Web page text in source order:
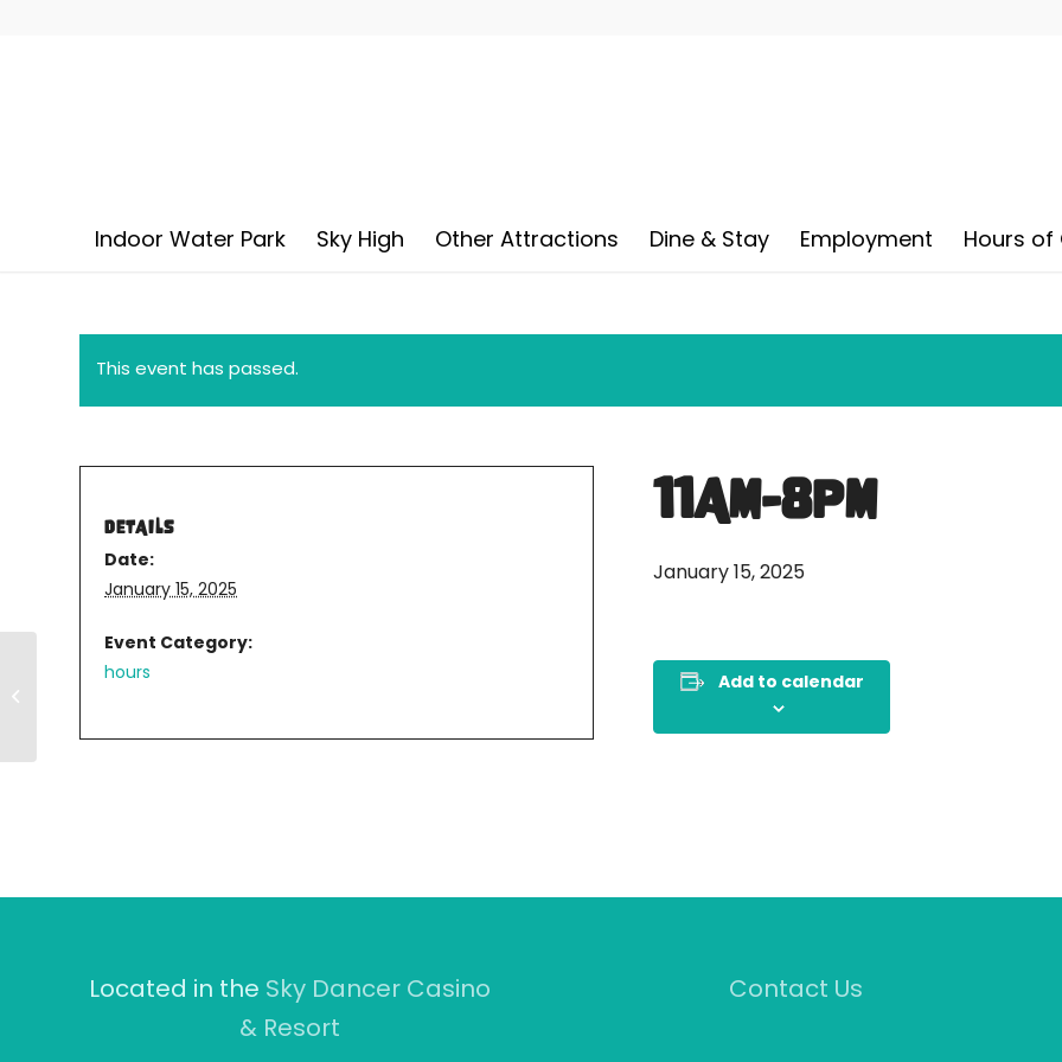
Indoor Water Park Sky High Other Attractions Dine & Stay Employment Hours of
This event has passed.
11AM-8PM
January 15, 2025
Add to calendar
DETAILS
Date:
January 15, 2025
Event Category:
hours
Located in the Sky Dancer Casino
& Resort
Contact Us